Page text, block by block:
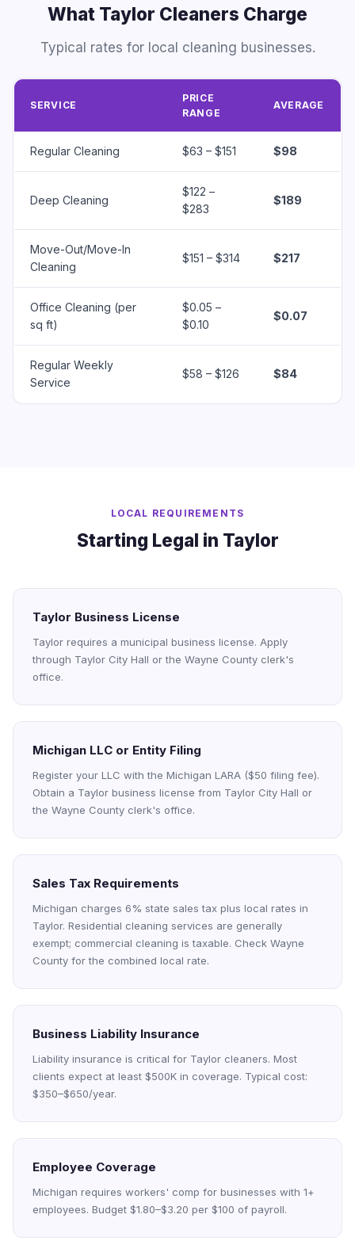
What Taylor Cleaners Charge
Typical rates for local cleaning businesses.
SERVICE
PRICE
RANGE
AVERAGE
Regular Cleaning $63 – $151 $98
Deep Cleaning
$122 –
$283
$189
Move-Out/Move-In
Cleaning
$151 – $314 $217
Office Cleaning (per
sq ft)
$0.05 –
$0.10
$0.07
Regular Weekly
Service
$58 – $126 $84
LOCAL REQUIREMENTS
Starting Legal in Taylor
Taylor Business License
Taylor requires a municipal business license. Apply
through Taylor City Hall or the Wayne County clerk's
office.
Michigan LLC or Entity Filing
Register your LLC with the Michigan LARA ($50 filing fee).
Obtain a Taylor business license from Taylor City Hall or
the Wayne County clerk's office.
Sales Tax Requirements
Michigan charges 6% state sales tax plus local rates in
Taylor. Residential cleaning services are generally
exempt; commercial cleaning is taxable. Check Wayne
County for the combined local rate.
Business Liability Insurance
Liability insurance is critical for Taylor cleaners. Most
clients expect at least $500K in coverage. Typical cost:
$350–$650/year.
Employee Coverage
Michigan requires workers' comp for businesses with 1+
employees. Budget $1.80–$3.20 per $100 of payroll.